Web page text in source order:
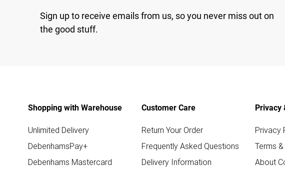
Sign up to receive emails from us, so you never miss out on
the good stuff.
Shopping with Warehouse
Unlimited Delivery
DebenhamsPay+
Debenhams Mastercard
Customer Care
Return Your Order
Frequently Asked Questions
Delivery Information
Privacy
Privacy
Terms
About